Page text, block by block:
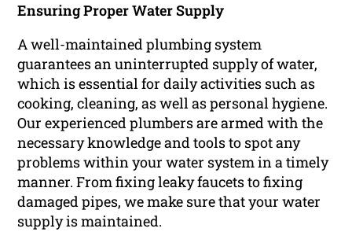
Ensuring Proper Water Supply
A well-maintained plumbing system
guarantees an uninterrupted supply of water,
which is essential for daily activities such as
cooking, cleaning, as well as personal hygiene.
Our experienced plumbers are armed with the
necessary knowledge and tools to spot any
problems within your water system in a timely
manner. From fixing leaky faucets to fixing
damaged pipes, we make sure that your water
supply is maintained.